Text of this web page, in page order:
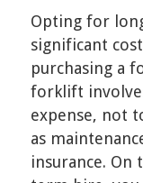
Opting for
significant
purchasing a
forklift
expense, not
as
insurance.